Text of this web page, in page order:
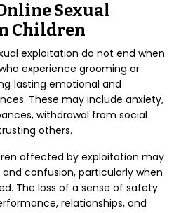
Sexual
Children
exploitation do not end when
experience grooming or
emotional and
These may include anxiety,
withdrawal from social
others.
affected by exploitation may
confusion, particularly when
The loss of a sense of safety
relationships, and